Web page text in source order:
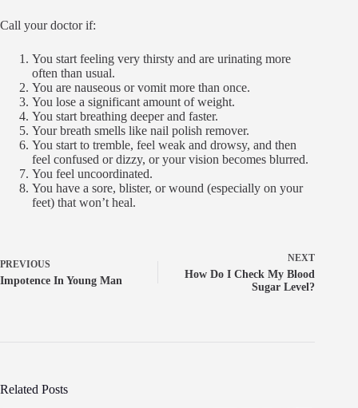
Call your doctor if:
You start feeling very thirsty and are urinating more
often than usual.
You are nauseous or vomit more than once.
You lose a significant amount of weight.
You start breathing deeper and faster.
Your breath smells like nail polish remover.
You start to tremble, feel weak and drowsy, and then
feel confused or dizzy, or your vision becomes blurred.
You feel uncoordinated.
You have a sore, blister, or wound (especially on your
feet) that won’t heal.
PREVIOUS
Impotence In Young Man
NEXT
How Do I Check My Blood
Sugar Level?
Related Posts